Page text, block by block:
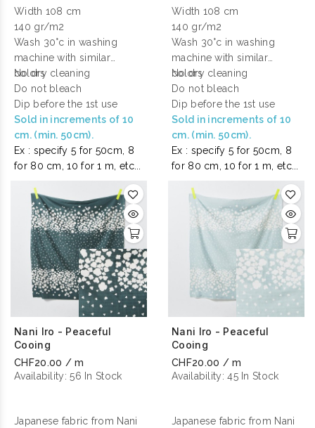
Width 108 cm
140 gr/m2
Wash 30°c in washing
machine with similar
colors
No dry cleaning
Do not bleach
Dip before the 1st use
Sold in increments of 10
cm. (min. 50cm).
Ex : specify 5 for 50cm, 8
for 80 cm, 10 for 1 m, etc...
Width 108 cm
140 gr/m2
Wash 30°c in washing
machine with similar
colors
No dry cleaning
Do not bleach
Dip before the 1st use
Sold in increments of 10
cm. (min. 50cm).
Ex : specify 5 for 50cm, 8
for 80 cm, 10 for 1 m, etc...
Nani Iro - Peaceful
Cooing
CHF20.00 / m
Availability:56 In Stock
Japanese fabric from Nani
Nani Iro - Peaceful
Cooing
CHF20.00 / m
Availability:45 In Stock
Japanese fabric from Nani